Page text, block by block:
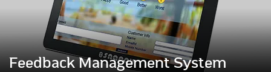
Feedback Management System